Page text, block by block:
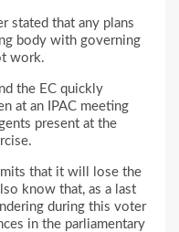
stated that any plans
body with governing
work.
the EC quickly
at an IPAC meeting
present at the
that it will lose the
know that, as a last
during this voter
in the parliamentary